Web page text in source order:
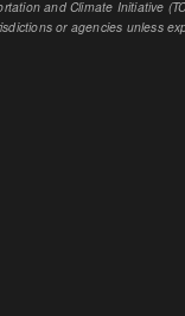
and Climate Initiative
or agencies unless